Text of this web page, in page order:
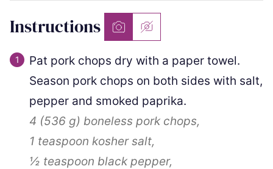
Instructions
Pat pork chops dry with a paper towel.
Season pork chops on both sides with salt,
pepper and smoked paprika.
4 (536 g) boneless pork chops,
1 teaspoon kosher salt,
½ teaspoon black pepper,